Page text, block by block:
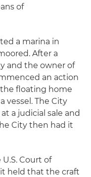
of
a marina in
After a
and the owner of
an action
floating home
vessel. The City
a judicial sale and
City then had it
Court of
held that the craft